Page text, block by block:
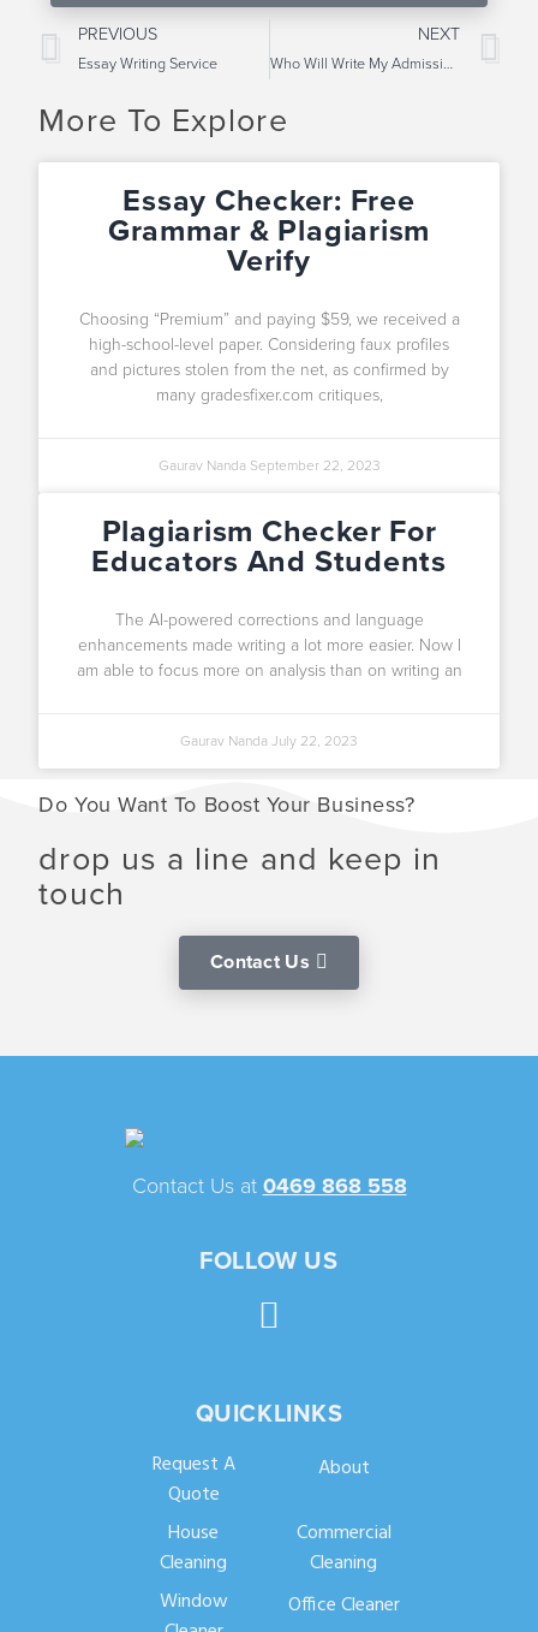
PREVIOUS
Essay Writing Service
NEXT
Who Will Write My Admission Essay?
More To Explore
Essay Checker: Free
Grammar & Plagiarism
Verify
Choosing “Premium” and paying $59, we received a
high-school-level paper. Considering faux profiles
and pictures stolen from the net, as confirmed by
many gradesfixer.com critiques,
Gaurav Nanda September 22, 2023
Plagiarism Checker For
Educators And Students
The AI-powered corrections and language
enhancements made writing a lot more easier. Now I
am able to focus more on analysis than on writing an
Gaurav Nanda July 22, 2023
Do You Want To Boost Your Business?
drop us a line and keep in
touch
Contact Us
Contact Us at 0469 868 558
FOLLOW US
QUICKLINKS
Request A
Quote
About
House
Cleaning
Commercial
Cleaning
Window
Office Cleaner